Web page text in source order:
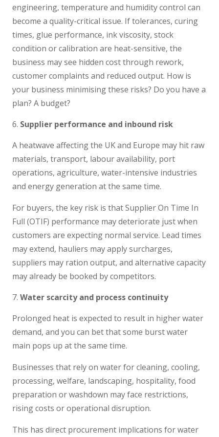
engineering, temperature and humidity control can
become a quality-critical issue. If tolerances, curing
times, glue performance, ink viscosity, stock
condition or calibration are heat-sensitive, the
business may see hidden cost through rework,
customer complaints and reduced output. How is
your business minimising these risks? Do you have a
plan? A budget?
Supplier performance and inbound risk
A heatwave affecting the UK and Europe may hit raw
materials, transport, labour availability, port
operations, agriculture, water-intensive industries
and energy generation at the same time.
For buyers, the key risk is that Supplier On Time In
Full (OTIF) performance may deteriorate just when
customers are expecting normal service. Lead times
may extend, hauliers may apply surcharges,
suppliers may ration output, and alternative capacity
may already be booked by competitors.
Water scarcity and process continuity
Prolonged heat is expected to result in higher water
demand, and you can bet that some burst water
main pops up at the same time.
Businesses that rely on water for cleaning, cooling,
processing, welfare, landscaping, hospitality, food
preparation or washdown may face restrictions,
rising costs or operational disruption.
This has direct procurement implications for water